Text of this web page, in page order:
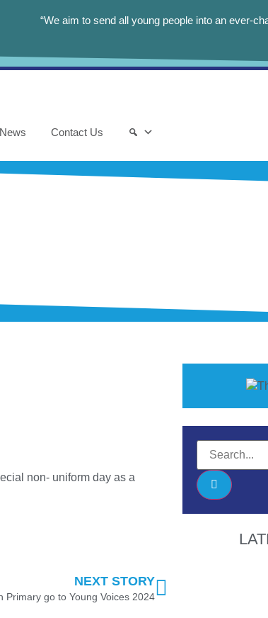
“We aim to send all young people into an ever-
News Contact Us
non- uniform day as a
NEXT STORY
Primary go to Young Voices 2024